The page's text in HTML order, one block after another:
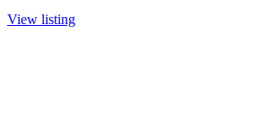
View listing